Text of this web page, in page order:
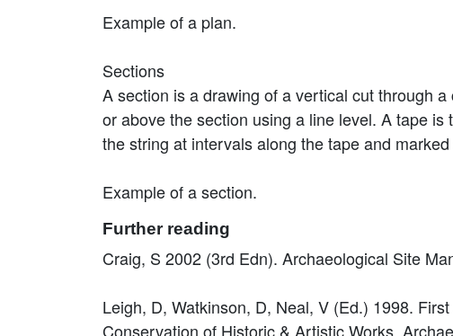
Example of a plan.
Sections
A section is a drawing of a vertical cut through
or above the section using a line level. A tape
the string at intervals along the tape and
Example of a section.
Further reading
Craig, S 2002 (3rd Edn). Archaeological Site
Leigh, D, Watkinson, D, Neal, V (Ed.) 1998.
Conservation of Historic & Artistic Works,